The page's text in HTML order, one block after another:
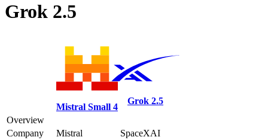
Grok 2.5
Mistral Small 4
Grok 2.5
Overview
Company
Mistral
SpaceXAI